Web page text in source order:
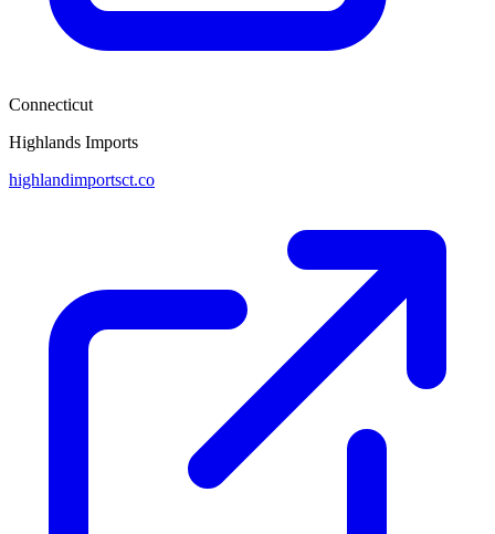
Connecticut
Highlands Imports
highlandimportsct.co